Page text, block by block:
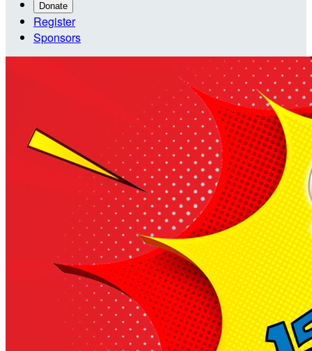
Donate
Register
Sponsors